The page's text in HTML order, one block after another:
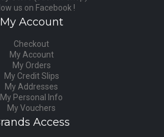
us on Facebook !
My Account
Checkout
My Account
My Orders
My Credit Slips
My Addresses
My Personal Info
My Vouchers
Access